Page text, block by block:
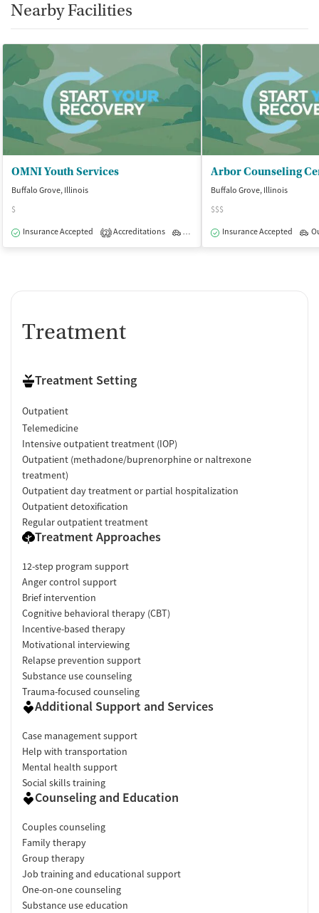
Nearby Facilities
OMNI Youth Services
Buffalo Grove, Illinois
$
Insurance Accepted
2 Accreditations Outpatient
Arbor Counseling
Buffalo Grove, Illinois
$$$
Insurance Accepted
Treatment
Treatment Setting
Outpatient
Telemedicine
Intensive outpatient treatment (IOP)
Outpatient (methadone/buprenorphine or naltrexone
treatment)
Outpatient day treatment or partial hospitalization
Outpatient detoxification
Regular outpatient treatment
Treatment Approaches
12-step program support
Anger control support
Brief intervention
Cognitive behavioral therapy (CBT)
Incentive-based therapy
Motivational interviewing
Relapse prevention support
Substance use counseling
Trauma-focused counseling
Additional Support and Services
Case management support
Help with transportation
Mental health support
Social skills training
Counseling and Education
Couples counseling
Family therapy
Group therapy
Job training and educational support
One-on-one counseling
Substance use education